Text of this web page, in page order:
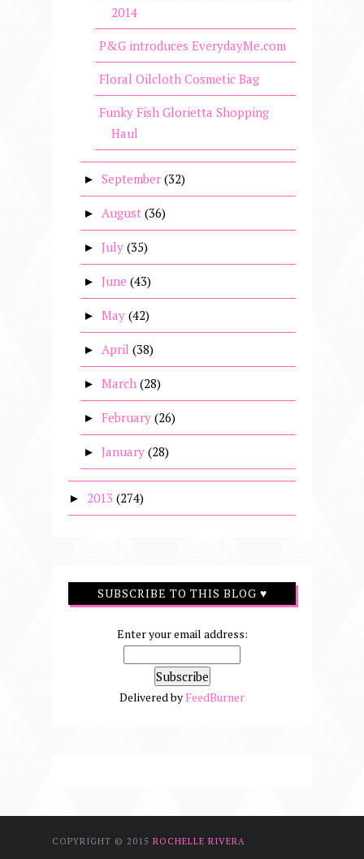
2014
P&G introduces EverydayMe.com
Floral Oilcloth Cosmetic Bag
Funky Fish Glorietta Shopping
Haul
► September (32)
► August (36)
► July (35)
► June (43)
► May (42)
► April (38)
► March (28)
► February (26)
► January (28)
► 2013 (274)
SUBSCRIBE TO THIS BLOG ♥
Enter your email address:
Delivered by FeedBurner
COPYRIGHT © 2015 ROCHELLE RIVERA